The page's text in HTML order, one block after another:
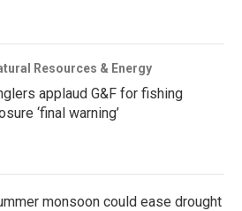
Resources & Energy
applaud G&F for fishing
‘final warning’
monsoon could ease drought